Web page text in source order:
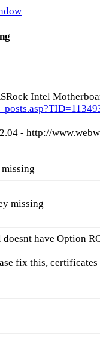
Intel
- http://
missing
missing
have Option
fix this,